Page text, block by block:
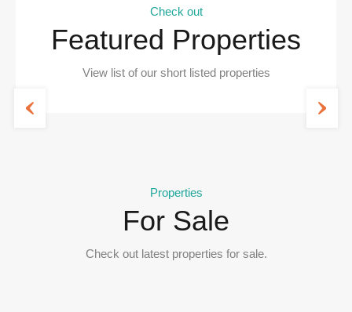
Check out
Featured Properties
View list of our short listed properties
Properties
For Sale
Check out latest properties for sale.